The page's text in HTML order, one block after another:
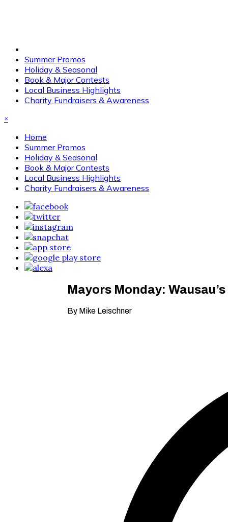
Summer Promos
Holiday & Seasonal
Book & Major Contests
Local Business Highlights
Charity Fundraisers & Awareness
×
Home
Summer Promos
Holiday & Seasonal
Book & Major Contests
Local Business Highlights
Charity Fundraisers & Awareness
Mayors Monday:
By Mike Leischner